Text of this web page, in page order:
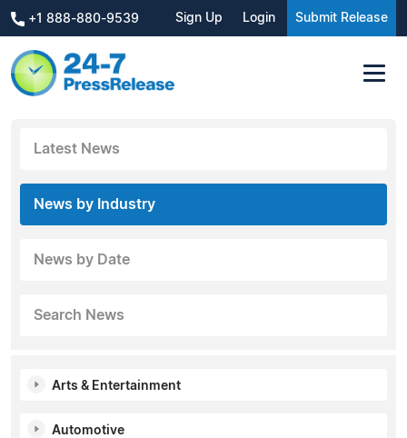
+1 888-880-9539 Sign Up Login Submit Release
Latest News
News by Industry
News by Date
Search News
Arts & Entertainment
Automotive